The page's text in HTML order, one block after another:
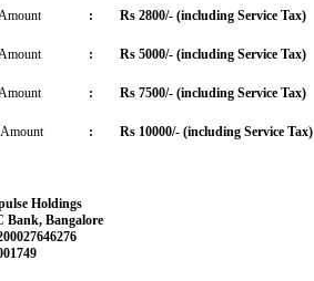
: Rs 2800/- (including Service Tax)
: Rs 5000/- (including Service Tax)
: Rs 7500/- (including Service Tax)
: Rs 10000/- (including Service Tax)
Holdings
Bank, Bangalore